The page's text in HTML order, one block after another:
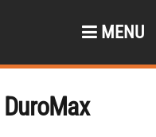
MENU
DuroMax